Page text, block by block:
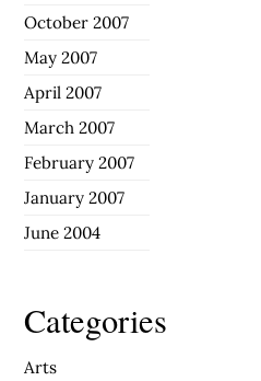
October 2007
May 2007
April 2007
March 2007
February 2007
January 2007
June 2004
Categories
Arts